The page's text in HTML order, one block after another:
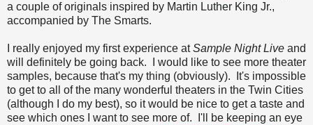
a couple of originals inspired by Martin Luther King Jr.,
accompanied by The Smarts.
I really enjoyed my first experience atSample Night Live and
will definitely be going back. I would like to see more theater
samples, because that's my thing (obviously). It's impossible
to get to all of the many wonderful theaters in the Twin Cities
(although I do my best), so it would be nice to get a taste and
see which ones I want to see more of. I'll be keeping an eye